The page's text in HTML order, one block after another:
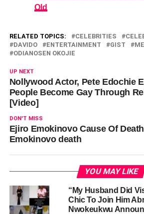
Old
RELATED TOPICS: CELEBRITIES
DAVIDO
ENTERTAINMENT GIST
ODIANOSEN OKOJIE
UP NEXT
Nollywood Actor, Pete Edochie
People Become Gay Through
[Video]
DON'T MISS
Ejiro Emokinovo Cause Of
Emokinovo death
YOU MAY LIKE
“My Husband Did
Chic To Join Him
Nwokeukwu